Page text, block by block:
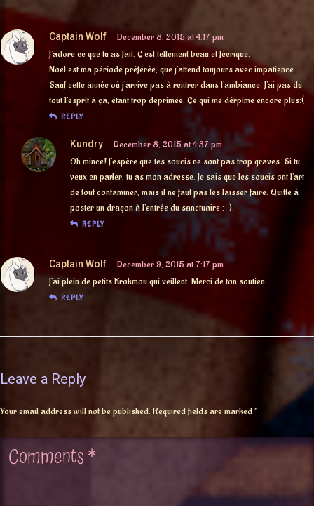
Captain Wolf
December 8, 2015 at 4:17 pm
J’adore ce que tu as fait. C’est tellement beau et féerique.
Noël est ma période préférée, que j’attend toujours avec impatience.
Sauf cette année où j’arrive pas à rentrer dans l’ambiance. J’ai pas du
tout l’esprit à ça, étant trop déprimée. Ce qui me dérpime encore plus:(
REPLY
Kundry
December 8, 2015 at 4:37 pm
Oh mince! J’espère que tes soucis ne sont pas trop graves. Si tu
veux en parler, tu as mon adresse. Je sais que les soucis ont l’art
de tout contaminer, mais il ne faut pas les laisser faire. Quitte à
poster un dragon à l’entrée du sanctuaire ;-).
REPLY
Captain Wolf
December 9, 2015 at 7:17 pm
J’ai plein de petits Krokmou qui veillent. Merci de ton soutien.
REPLY
Leave a Reply
Your email address will not be published. Required fields are marked*